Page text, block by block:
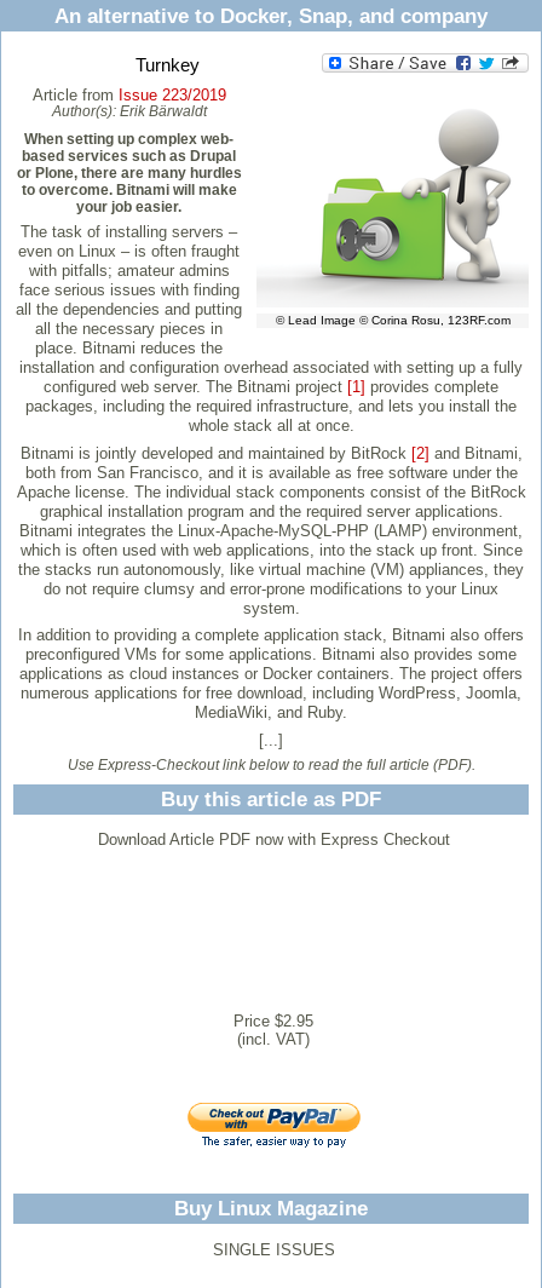
An alternative to Docker, Snap, and company
Turnkey
© Lead Image © Corina Rosu, 123RF.com
Article from Issue 223/2019
Author(s): Erik Bärwaldt
When setting up complex web-
based services such as Drupal
or Plone, there are many hurdles
to overcome. Bitnami will make
your job easier.
The task of installing servers –
even on Linux – is often fraught
with pitfalls; amateur admins
face serious issues with finding
all the dependencies and putting
all the necessary pieces in
place. Bitnami reduces the
installation and configuration overhead associated with setting up a fully
configured web server. The Bitnami project [1] provides complete
packages, including the required infrastructure, and lets you install the
whole stack all at once.
Bitnami is jointly developed and maintained by BitRock [2] and Bitnami,
both from San Francisco, and it is available as free software under the
Apache license. The individual stack components consist of the BitRock
graphical installation program and the required server applications.
Bitnami integrates the Linux-Apache-MySQL-PHP (LAMP) environment,
which is often used with web applications, into the stack up front. Since
the stacks run autonomously, like virtual machine (VM) appliances, they
do not require clumsy and error-prone modifications to your Linux
system.
In addition to providing a complete application stack, Bitnami also offers
preconfigured VMs for some applications. Bitnami also provides some
applications as cloud instances or Docker containers. The project offers
numerous applications for free download, including WordPress, Joomla,
MediaWiki, and Ruby.
[...]
Use Express-Checkout link below to read the full article (PDF).
Buy this article as PDF
Download Article PDF now with Express Checkout
Price $2.95
(incl. VAT)
Buy Linux Magazine
SINGLE ISSUES